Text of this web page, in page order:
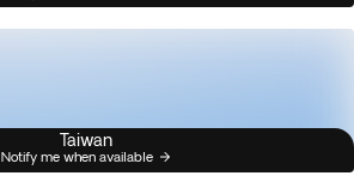
Taiwan
Notify me when available